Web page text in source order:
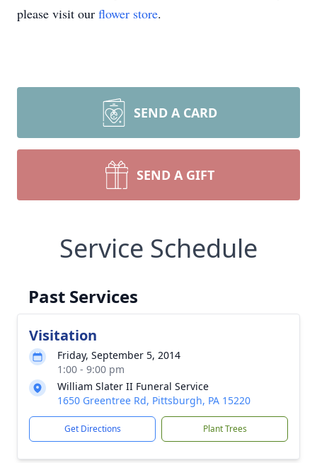
please visit our flower store.
SEND A CARD
SEND A GIFT
Service Schedule
Past Services
Visitation
Friday, September 5, 2014
1:00 - 9:00 pm
William Slater II Funeral Service
1650 Greentree Rd, Pittsburgh, PA 15220
Get Directions Plant Trees